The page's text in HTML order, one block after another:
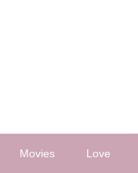
Movies Love